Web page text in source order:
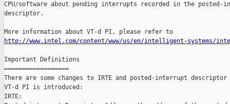
CPU/software about pending interrupts recorded in the posted-
descriptor.
http://www.intel.com/content/www/us/en/intelligent-systems/
Important Definitions
==================
There are some changes to IRTE and posted-interrupt
VT-d PI is introduced:
IRTE: